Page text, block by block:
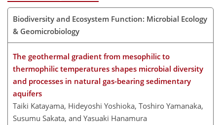
Biodiversity and Ecosystem Function: Microbial Ecology
& Geomicrobiology
The geothermal gradient from mesophilic to
thermophilic temperatures shapes microbial diversity
and processes in natural gas-bearing sedimentary
aquifers
Taiki Katayama, Hideyoshi Yoshioka, Toshiro Yamanaka,
Susumu Sakata, and Yasuaki Hanamura